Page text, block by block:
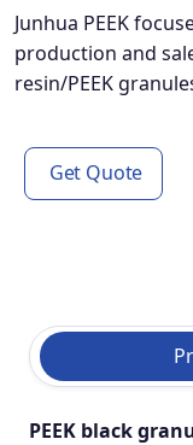
Junhua PEEK
production and
resin/PEEK
Get Quote
PEEK black